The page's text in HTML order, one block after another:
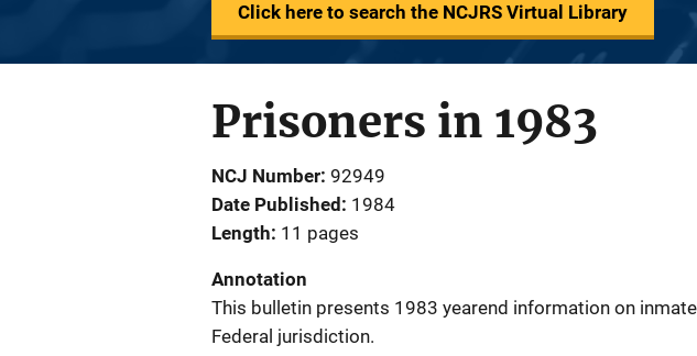
Click here to search the NCJRS Virtual Library
Prisoners in 1983
NCJ Number 92949
Date Published
1984
Length 11 pages
Annotation
This bulletin presents 1983 yearend information on
Federal jurisdiction.